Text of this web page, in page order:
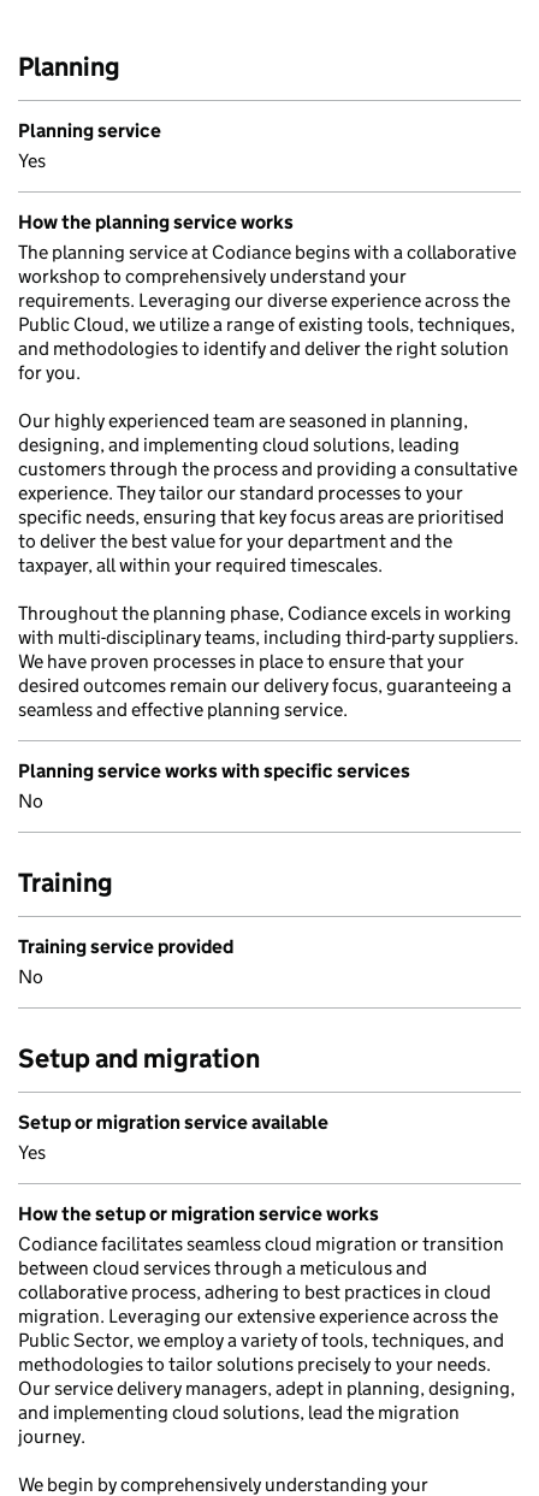
Planning
Planning service
Yes
How the planning service works
The planning service at Codiance begins with a collaborative
workshop to comprehensively understand your
requirements. Leveraging our diverse experience across the
Public Cloud, we utilize a range of existing tools, techniques,
and methodologies to identify and deliver the right solution
for you.
Our highly experienced team are seasoned in planning,
designing, and implementing cloud solutions, leading
customers through the process and providing a consultative
experience. They tailor our standard processes to your
specific needs, ensuring that key focus areas are prioritised
to deliver the best value for your department and the
taxpayer, all within your required timescales.
Throughout the planning phase, Codiance excels in working
with multi-disciplinary teams, including third-party suppliers.
We have proven processes in place to ensure that your
desired outcomes remain our delivery focus, guaranteeing a
seamless and effective planning service.
Planning service works with specific services
No
Training
Training service provided
No
Setup and migration
Setup or migration service available
Yes
How the setup or migration service works
Codiance facilitates seamless cloud migration or transition
between cloud services through a meticulous and
collaborative process, adhering to best practices in cloud
migration. Leveraging our extensive experience across the
Public Sector, we employ a variety of tools, techniques, and
methodologies to tailor solutions precisely to your needs.
Our service delivery managers, adept in planning, designing,
and implementing cloud solutions, lead the migration
journey.
We begin by comprehensively understanding your